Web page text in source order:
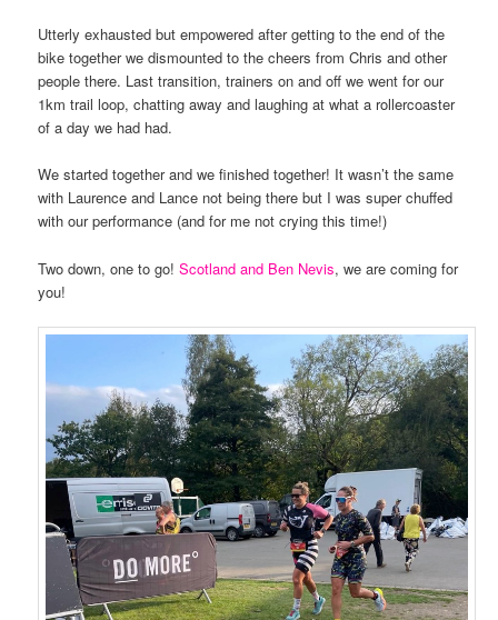
Utterly exhausted but empowered after getting to the end of the
bike together we dismounted to the cheers from Chris and other
people there. Last transition, trainers on and off we went for our
1km trail loop, chatting away and laughing at what a rollercoaster
of a day we had had.
We started together and we finished together! It wasn’t the same
with Laurence and Lance not being there but I was super chuffed
with our performance (and for me not crying this time!)
Two down, one to go!Scotland and Ben Nevis, we are coming for
you!